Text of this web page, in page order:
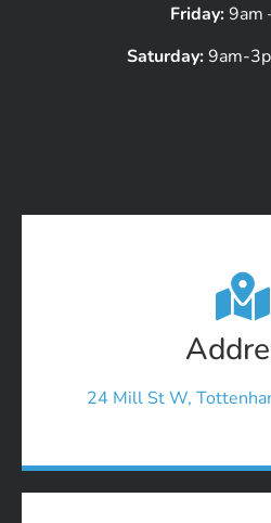
Friday:9am
Saturday:9am-
24 Mill St W,